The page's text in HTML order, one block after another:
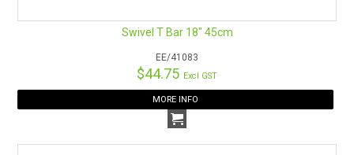
Swivel T Bar 18" 45cm
EE/41083
$44.75 Excl GST
MORE INFO